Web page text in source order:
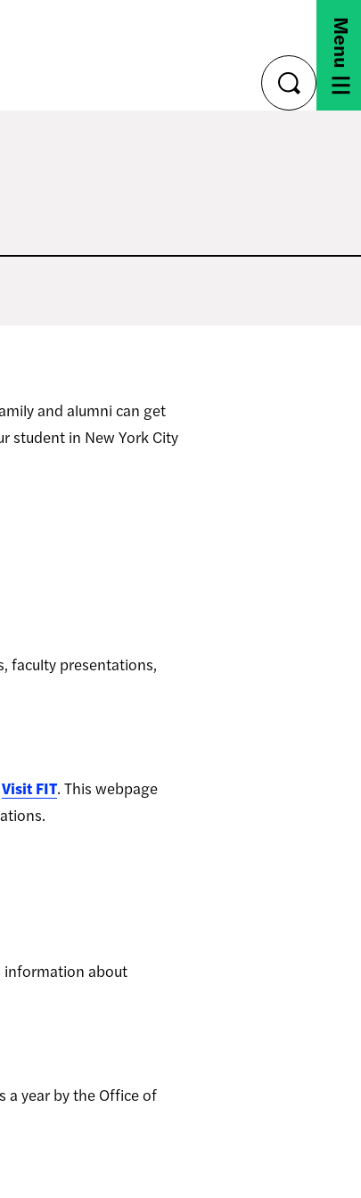
toggle
search
Menu
and alumni can get
student in New York City
faculty presentations,
Visit FIT. This webpage
information about
a year by the Office of